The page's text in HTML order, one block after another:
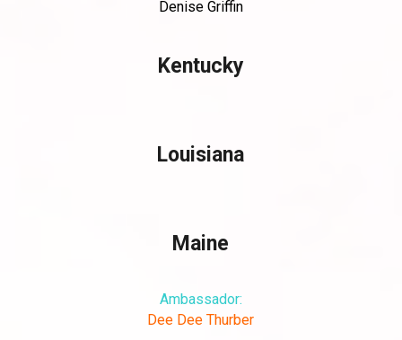
Denise Griffin
Kentucky
Louisiana
Maine
Ambassador:
Dee Dee Thurber